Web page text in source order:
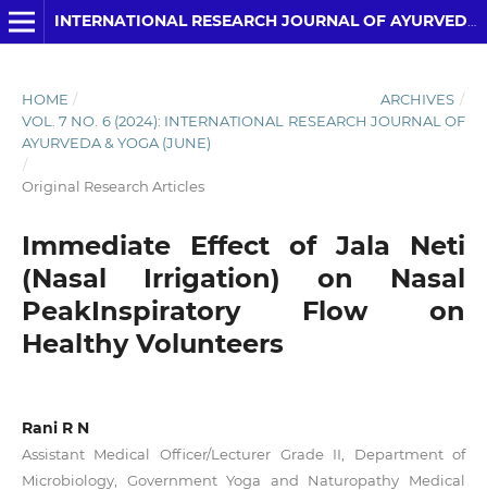
HOME / ARCHIVES /
VOL. 7 NO. 6 (2024): INTERNATIONAL RESEARCH JOURNAL OF
AYURVEDA & YOGA (JUNE)
/
Original Research Articles
Immediate Effect of Jala Neti
(Nasal Irrigation) on Nasal
PeakInspiratory Flow on
Healthy Volunteers
Rani R N
Assistant Medical Officer/Lecturer Grade II, Department of
Microbiology, Government Yoga and Naturopathy Medical